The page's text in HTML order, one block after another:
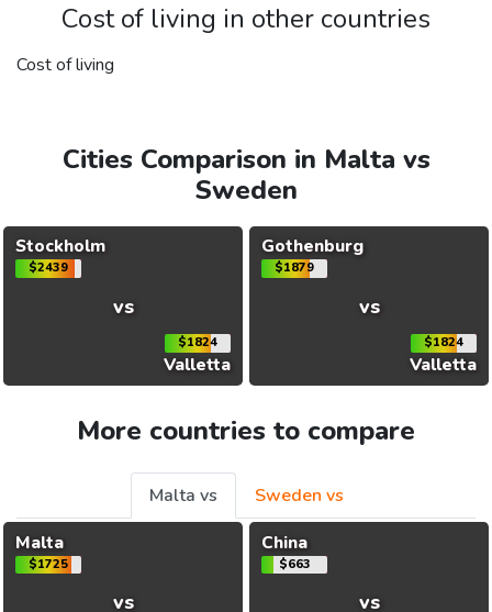
Cost of living in other countries
Cost of living
Cities Comparison in Malta vs
Sweden
Stockholm
$2439
vs
$1824
Valletta
Gothenburg
$1879
vs
$1824
Valletta
More countries to compare
Malta vs
Sweden vs
Malta
$1725
vs
China
$663
vs